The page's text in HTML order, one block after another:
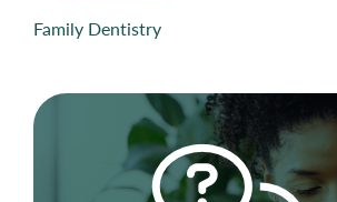
Family Dentistry